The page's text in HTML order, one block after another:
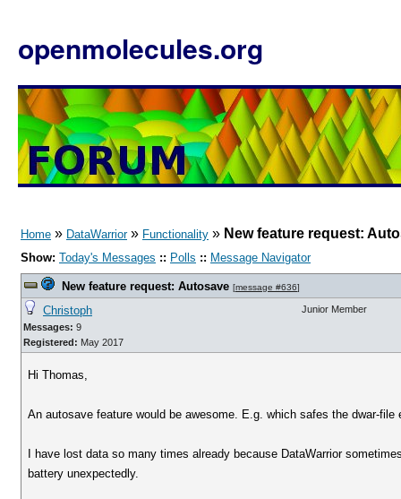
openmolecules.org
Home » DataWarrior» Functionality » New feature request:
Show: Today's Messages :: Polls :: Message Navigator
New feature request: Autosave [message #636]
Christoph
Messages: 9
Registered: May 2017
Junior Member
Hi Thomas,
An autosave feature would be awesome. E.g. which safes the dwar-
I have lost data so many times already because DataWarrior
battery unexpectedly.